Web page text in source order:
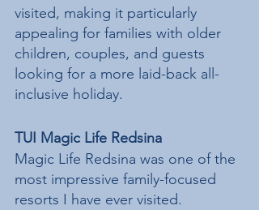
visited, making it particularly
appealing for families with older
children, couples, and guests
looking for a more laid-back all-
inclusive holiday.
TUI Magic Life Redsina
Magic Life Redsina was one of the
most impressive family-focused
resorts I have ever visited.